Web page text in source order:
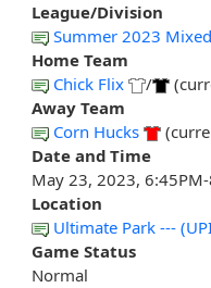
League/Division
Summer 2023
Home Team
Chick Flix
/
Away Team
Corn Hucks
Date and Time
May 23, 2023,
Location
Ultimate Park ---
Game Status
Normal